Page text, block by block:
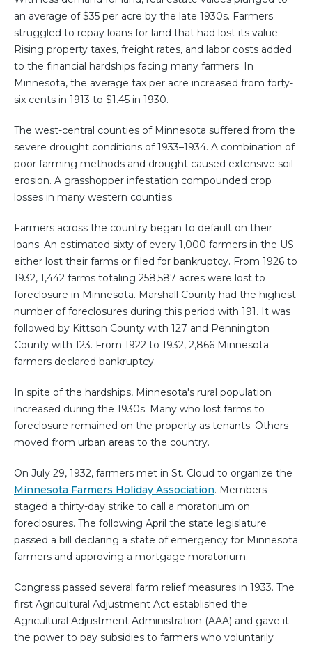
an average of $35 per acre by the late 1930s. Farmers
struggled to repay loans for land that had lost its value.
Rising property taxes, freight rates, and labor costs added
to the financial hardships facing many farmers. In
Minnesota, the average tax per acre increased from forty-
six cents in 1913 to $1.45 in 1930.
The west-central counties of Minnesota suffered from the
severe drought conditions of 1933–1934. A combination of
poor farming methods and drought caused extensive soil
erosion. A grasshopper infestation compounded crop
losses in many western counties.
Farmers across the country began to default on their
loans. An estimated sixty of every 1,000 farmers in the US
either lost their farms or filed for bankruptcy. From 1926 to
1932, 1,442 farms totaling 258,587 acres were lost to
foreclosure in Minnesota. Marshall County had the highest
number of foreclosures during this period with 191. It was
followed by Kittson County with 127 and Pennington
County with 123. From 1922 to 1932, 2,866 Minnesota
farmers declared bankruptcy.
In spite of the hardships, Minnesota's rural population
increased during the 1930s. Many who lost farms to
foreclosure remained on the property as tenants. Others
moved from urban areas to the country.
On July 29, 1932, farmers met in St. Cloud to organize the
Minnesota Farmers Holiday Association. Members
staged a thirty-day strike to call a moratorium on
foreclosures. The following April the state legislature
passed a bill declaring a state of emergency for Minnesota
farmers and approving a mortgage moratorium.
Congress passed several farm relief measures in 1933. The
first Agricultural Adjustment Act established the
Agricultural Adjustment Administration (AAA) and gave it
the power to pay subsidies to farmers who voluntarily